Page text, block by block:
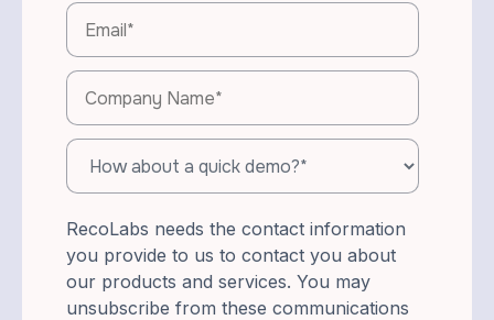
RecoLabs needs the contact information
you provide to us to contact you about
our products and services. You may
unsubscribe from these communications